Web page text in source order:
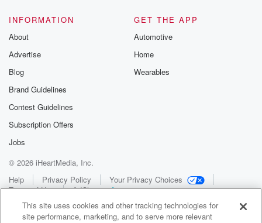
INFORMATION
About
Advertise
Blog
Brand Guidelines
Contest Guidelines
Subscription Offers
Jobs
GET THE APP
Automotive
Home
Wearables
© 2026 iHeartMedia, Inc.
Help
Privacy Policy
Your Privacy Choices
Terms of Use
AdChoices
This site uses cookies and other tracking technologies for
site performance, marketing, and to serve more relevant